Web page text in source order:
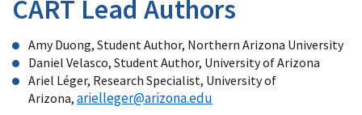
CART Lead Authors
Amy Duong, Student Author, Northern Arizona University
Daniel Velasco, Student Author, University of Arizona
Ariel Léger, Research Specialist, University of
Arizona, arielleger@arizona.edu